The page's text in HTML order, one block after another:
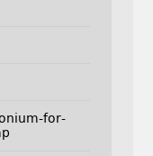
for-